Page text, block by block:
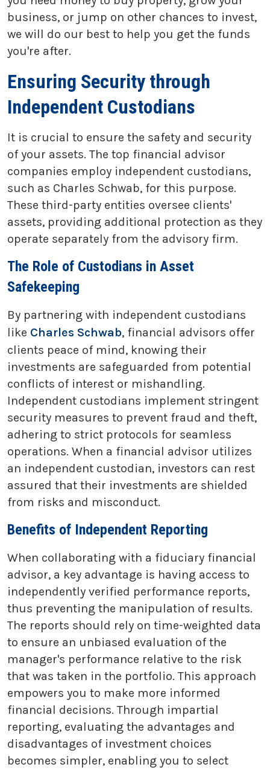
business, or jump on other chances to invest,
we will do our best to help you get the funds
you're after.
Ensuring Security through
Independent Custodians
It is crucial to ensure the safety and security
of your assets. The top financial advisor
companies employ independent custodians,
such as Charles Schwab, for this purpose.
These third-party entities oversee clients'
assets, providing additional protection as they
operate separately from the advisory firm.
The Role of Custodians in Asset
Safekeeping
By partnering with independent custodians
like Charles Schwab, financial advisors offer
clients peace of mind, knowing their
investments are safeguarded from potential
conflicts of interest or mishandling.
Independent custodians implement stringent
security measures to prevent fraud and theft,
adhering to strict protocols for seamless
operations. When a financial advisor utilizes
an independent custodian, investors can rest
assured that their investments are shielded
from risks and misconduct.
Benefits of Independent Reporting
When collaborating with a fiduciary financial
advisor, a key advantage is having access to
independently verified performance reports,
thus preventing the manipulation of results.
The reports should rely on time-weighted data
to ensure an unbiased evaluation of the
manager's performance relative to the risk
that was taken in the portfolio. This approach
empowers you to make more informed
financial decisions. Through impartial
reporting, evaluating the advantages and
disadvantages of investment choices
becomes simpler, enabling you to select